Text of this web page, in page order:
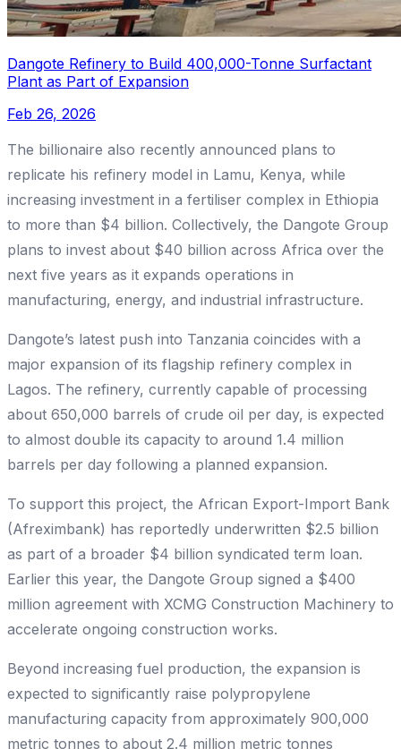
Dangote Refinery to Build 400,000-Tonne Surfactant
Plant as Part of Expansion
Feb 26, 2026
The billionaire also recently announced plans to
replicate his refinery model in Lamu, Kenya, while
increasing investment in a fertiliser complex in Ethiopia
to more than $4 billion. Collectively, the Dangote Group
plans to invest about $40 billion across Africa over the
next five years as it expands operations in
manufacturing, energy, and industrial infrastructure.
Dangote’s latest push into Tanzania coincides with a
major expansion of its flagship refinery complex in
Lagos. The refinery, currently capable of processing
about 650,000 barrels of crude oil per day, is expected
to almost double its capacity to around 1.4 million
barrels per day following a planned expansion.
To support this project, the African Export-Import Bank
(Afreximbank) has reportedly underwritten $2.5 billion
as part of a broader $4 billion syndicated term loan.
Earlier this year, the Dangote Group signed a $400
million agreement with XCMG Construction Machinery to
accelerate ongoing construction works.
Beyond increasing fuel production, the expansion is
expected to significantly raise polypropylene
manufacturing capacity from approximately 900,000
metric tonnes to about 2.4 million metric tonnes